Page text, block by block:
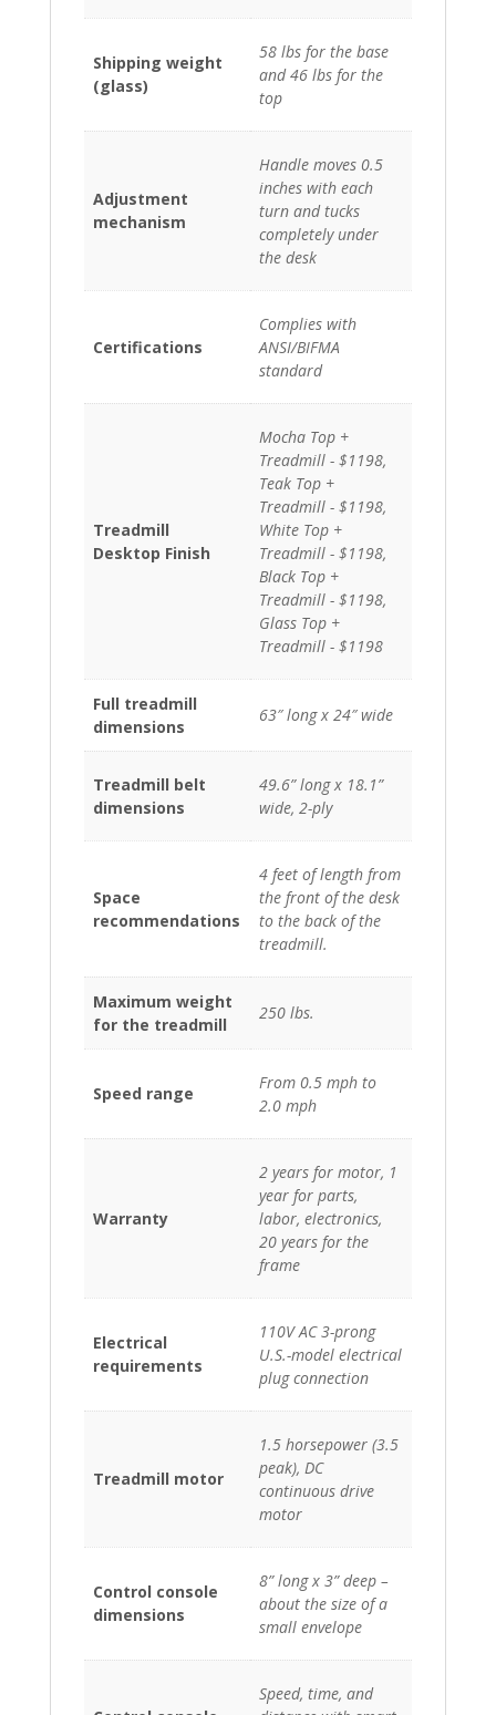
Shipping weight
(glass)
58 lbs for the base
and 46 lbs for the
top
Adjustment
mechanism
Handle moves 0.5
inches with each
turn and tucks
completely under
the desk
Certifications
Complies with
ANSI/BIFMA
standard
Treadmill
Desktop Finish
Mocha Top +
Treadmill - $1198,
Teak Top +
Treadmill - $1198,
White Top +
Treadmill - $1198,
Black Top +
Treadmill - $1198,
Glass Top +
Treadmill - $1198
Full treadmill
dimensions
63″ long x 24″ wide
Treadmill belt
dimensions
49.6” long x 18.1”
wide, 2-ply
Space
recommendations
4 feet of length from
the front of the desk
to the back of the
treadmill.
Maximum weight
for the treadmill
250 lbs.
Speed range
From 0.5 mph to
2.0 mph
Warranty
2 years for motor, 1
year for parts,
labor, electronics,
20 years for the
frame
Electrical
requirements
110V AC 3-prong
U.S.-model electrical
plug connection
Treadmill motor
1.5 horsepower (3.5
peak), DC
continuous drive
motor
Control console
dimensions
8” long x 3” deep –
about the size of a
small envelope
Speed, time, and